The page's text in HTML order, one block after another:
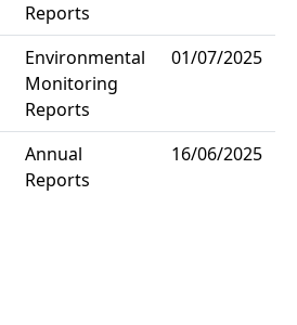
Reports
Environmental
Monitoring
Reports
01/07/2025
Annual
Reports
16/06/2025